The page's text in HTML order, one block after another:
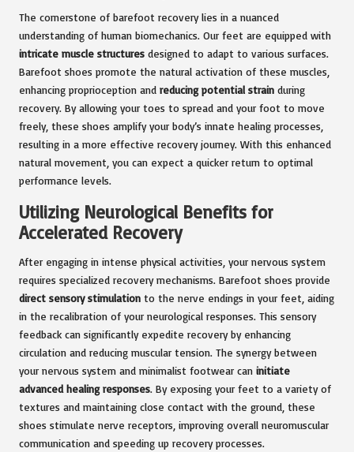
The cornerstone of barefoot recovery lies in a nuanced
understanding of human biomechanics. Our feet are equipped with
intricate muscle structures designed to adapt to various surfaces.
Barefoot shoes promote the natural activation of these muscles,
enhancing proprioception and reducing potential strain during
recovery. By allowing your toes to spread and your foot to move
freely, these shoes amplify your body’s innate healing processes,
resulting in a more effective recovery journey. With this enhanced
natural movement, you can expect a quicker return to optimal
performance levels.
Utilizing Neurological Benefits for
Accelerated Recovery
After engaging in intense physical activities, your nervous system
requires specialized recovery mechanisms. Barefoot shoes provide
direct sensory stimulation to the nerve endings in your feet, aiding
in the recalibration of your neurological responses. This sensory
feedback can significantly expedite recovery by enhancing
circulation and reducing muscular tension. The synergy between
your nervous system and minimalist footwear can initiate
advanced healing responses. By exposing your feet to a variety of
textures and maintaining close contact with the ground, these
shoes stimulate nerve receptors, improving overall neuromuscular
communication and speeding up recovery processes.